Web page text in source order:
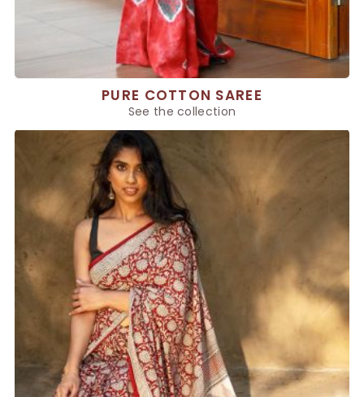
PURE COTTON SAREE
See the collection